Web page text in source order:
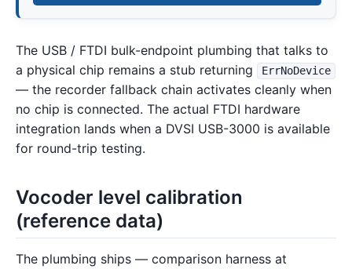
The USB / FTDI bulk-endpoint plumbing that talks to
a physical chip remains a stub returning
ErrNoDevice
— the recorder fallback chain activates cleanly when
no chip is connected. The actual FTDI hardware
integration lands when a DVSI USB-3000 is available
for round-trip testing.
Vocoder level calibration
(reference data)
The plumbing ships — comparison harness at